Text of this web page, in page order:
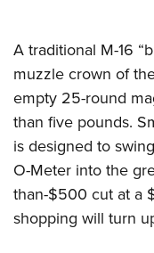
A traditional M-16
muzzle crown of
empty 25-round
than five pounds.
is designed to
O-Meter into the
than-$500 cut at a
shopping will turn